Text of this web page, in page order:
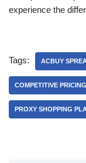
experience the
Tags: ACBUY
COMPETITIVE PRICING
PROXY SHOPPING